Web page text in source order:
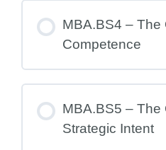
MBA.BS4 – The
Competence
MBA.BS5 – The
Strategic Intent